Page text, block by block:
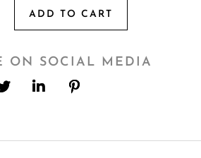
ADD TO CART
ON SOCIAL MEDIA